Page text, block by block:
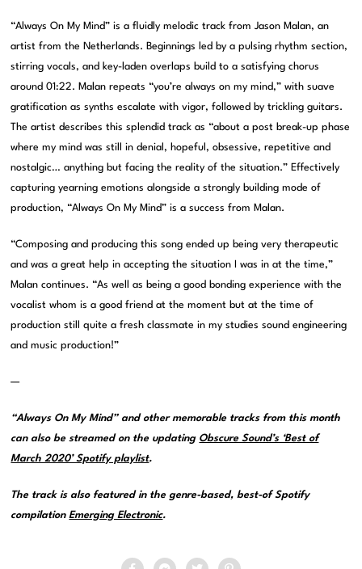
“Always On My Mind” is a fluidly melodic track from Jason Malan, an
artist from the Netherlands. Beginnings led by a pulsing rhythm section,
stirring vocals, and key-laden overlaps build to a satisfying chorus
around 01:22. Malan repeats “you’re always on my mind,” with suave
gratification as synths escalate with vigor, followed by trickling guitars.
The artist describes this splendid track as “about a post break-up phase
where my mind was still in denial, hopeful, obsessive, repetitive and
nostalgic… anything but facing the reality of the situation.” Effectively
capturing yearning emotions alongside a strongly building mode of
production, “Always On My Mind” is a success from Malan.
“Composing and producing this song ended up being very therapeutic
and was a great help in accepting the situation I was in at the time,”
Malan continues. “As well as being a good bonding experience with the
vocalist whom is a good friend at the moment but at the time of
production still quite a fresh classmate in my studies sound engineering
and music production!”
—
“Always On My Mind” and other memorable tracks from this month
can also be streamed on the updating Obscure Sound’s ‘Best of
March 2020’ Spotify playlist.
The track is also featured in the genre-based, best-of Spotify
compilationEmerging Electronic.